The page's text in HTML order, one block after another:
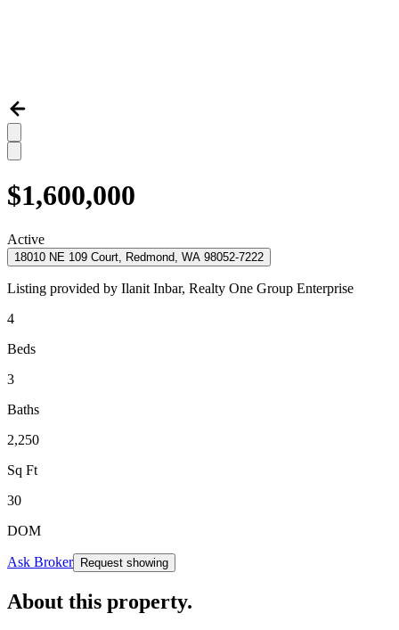
$1,600,000
Active
18010 NE 109 Court, Redmond, WA 98052-7222
Listing provided by Ilanit Inbar, Realty One Group Enterprise
4
Beds
3
Baths
2,250
Sq Ft
30
DOM
Ask Broker Request showing
About this property.